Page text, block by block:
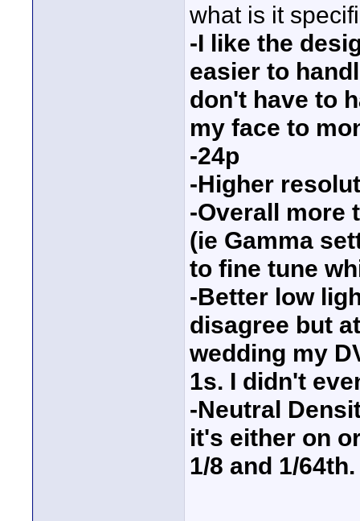
what is it
-I like the
easier to
don't have to
my face to
-24p
-Higher
-Overall more
(ie Gamma
to fine tune
-Better low
disagree but
wedding my
1s. I didn't
-Neutral
it's either on
1/8 and 1/64th.